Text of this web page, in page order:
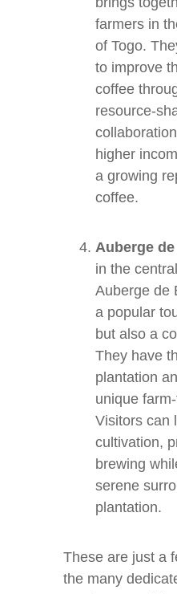
farmers in
of Togo.
to improve
coffee
resource-
higher
a growing
coffee.
Auberge
in the
Auberge de
a popular
but also a
They have
plantation
unique
Visitors can
cultivation,
brewing
serene
plantation.
These are just a
the many